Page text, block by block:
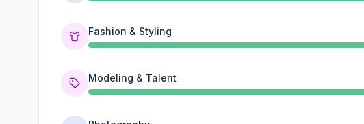
Fashion & Styling
Modeling & Talent